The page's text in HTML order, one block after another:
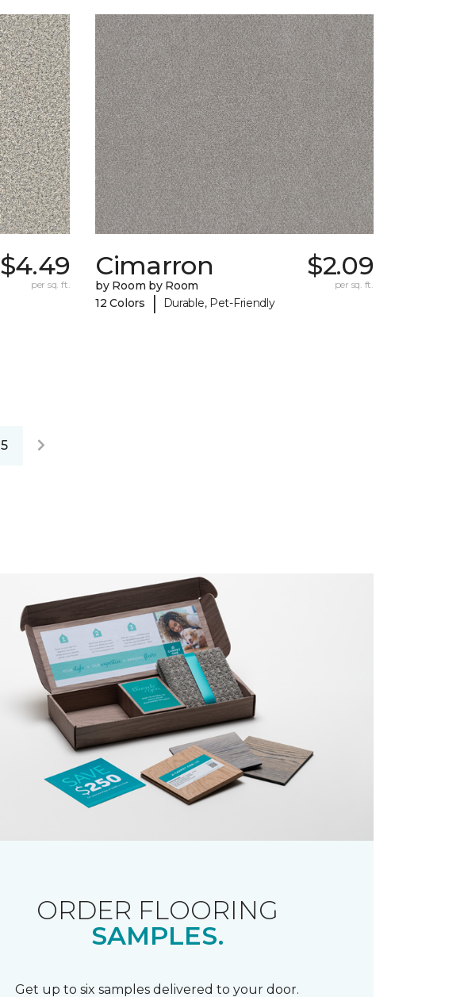
$4.49
per sq. ft.
Cimarron
by Room by Room
12 Colors
| Durable, Pet-Friendly
$2.09
per sq. ft.
5
ORDER FLOORING
SAMPLES.
Get up to six samples delivered to your door.